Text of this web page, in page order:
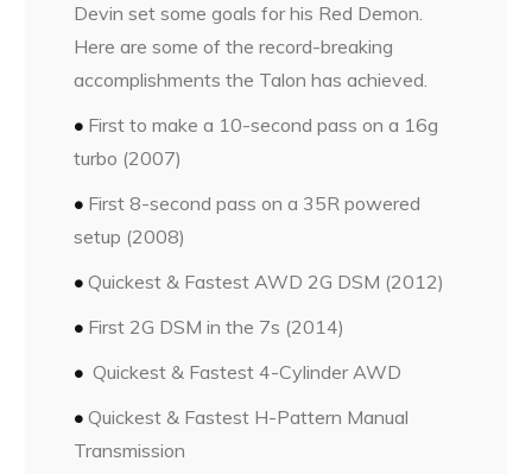
Devin set some goals for his Red Demon.
Here are some of the record-breaking
accomplishments the Talon has achieved.
• First to make a 10-second passon a 16g
turbo (2007)
• First 8-second pass on a 35Rpowered
setup (2008)
• Quickest & Fastest AWD 2G DSM (2012)
• First 2G DSM in the 7s (2014)
• Quickest & Fastest 4-Cylinder AWD
• Quickest & Fastest H-Pattern Manual
Transmission